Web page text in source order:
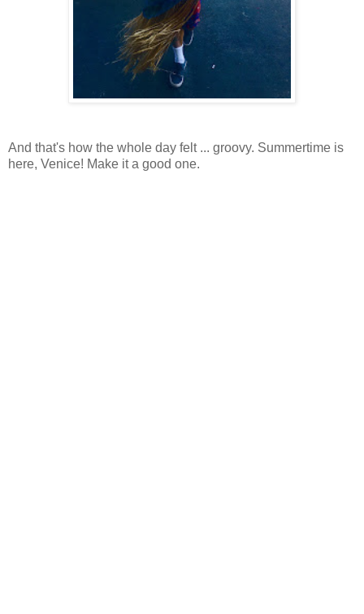
And that's how the whole day felt ... groovy. Summertime is
here, Venice! Make it a good one.